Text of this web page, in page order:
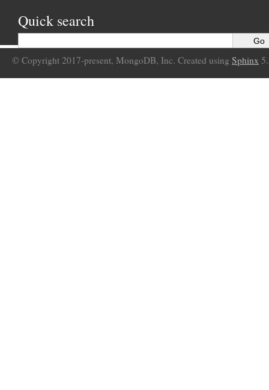
Quick search
© Copyright 2017-present, MongoDB, Inc. Created using Sphinx